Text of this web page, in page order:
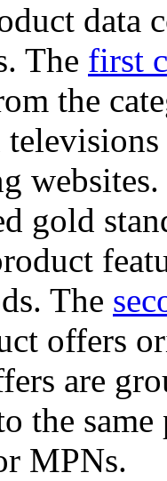
data
The first
the
gold
The
offers
are
the
MPNs.